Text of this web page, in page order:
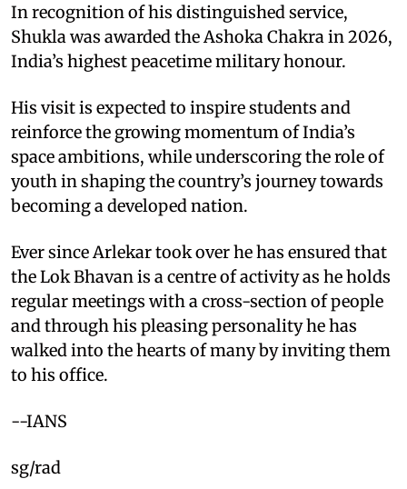
In recognition of his distinguished service,
Shukla was awarded the Ashoka Chakra in 2026,
India’s highest peacetime military honour.
His visit is expected to inspire students and
reinforce the growing momentum of India’s
space ambitions, while underscoring the role of
youth in shaping the country’s journey towards
becoming a developed nation.
Ever since Arlekar took over he has ensured that
the Lok Bhavan is a centre of activity as he holds
regular meetings with a cross-section of people
and through his pleasing personality he has
walked into the hearts of many by inviting them
to his office.
--IANS
sg/rad